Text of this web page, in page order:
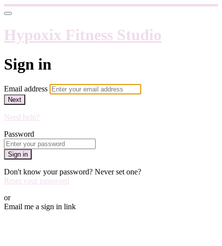
Hypoxix Fitness Studio
Sign in
Email address
Next
Need help?
Password
Sign in
Don't know your password? Never set one?
Reset your password
or
Email me a sign in link